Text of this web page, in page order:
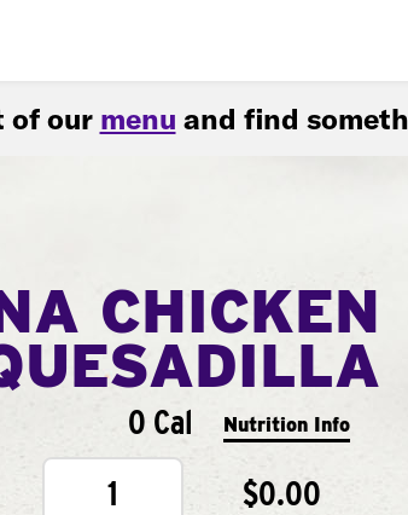
of our menu and find
CHICKEN
0 Cal Nutrition Info
1 $0.00